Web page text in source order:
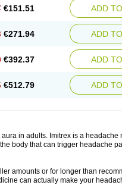
€151.51 ADD
€271.94 ADD
€392.37 ADD
€512.79 ADD
in adults. Imitrex is a headache
body that can trigger headache
amounts or for longer than
can actually make your